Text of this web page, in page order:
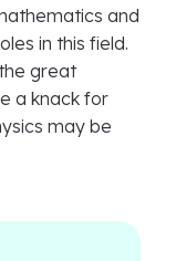
and
in this field.
great
a knack for
may be